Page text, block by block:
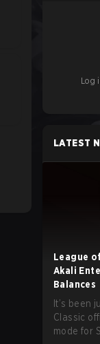
Log
LATEST
League
Akali
Balances
It’s been
Classic
mode for